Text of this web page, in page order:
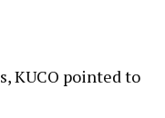
KUCO pointed to